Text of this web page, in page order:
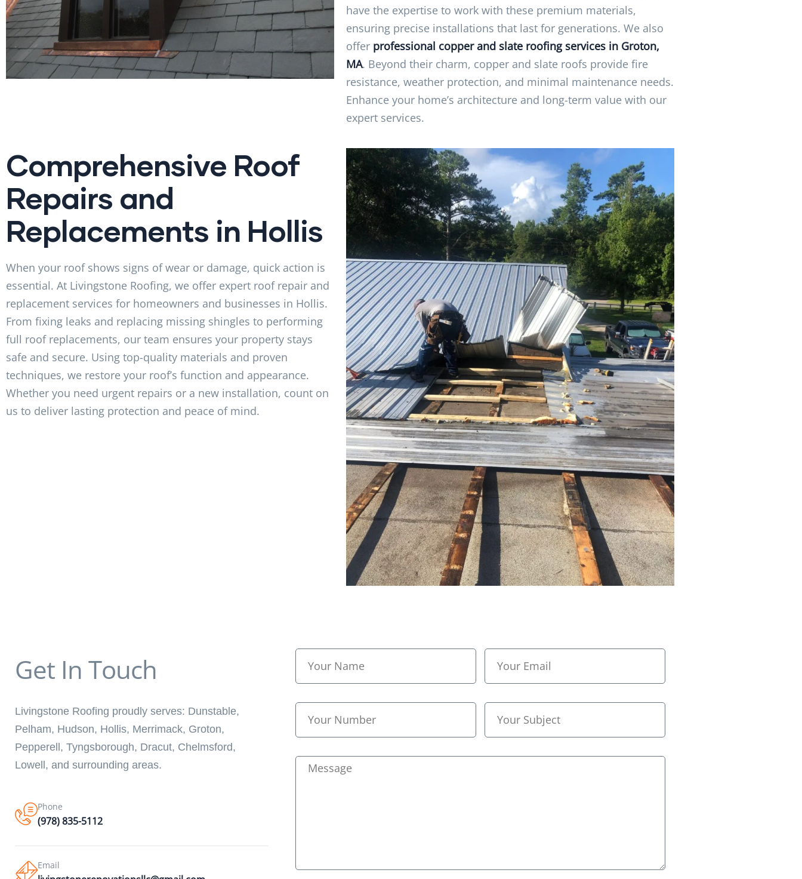
have the expertise to work with these premium materials,
ensuring precise installations that last for generations. We also
offer professional copper and slate roofing services in Groton,
MA. Beyond their charm, copper and slate roofs provide fire
resistance, weather protection, and minimal maintenance needs.
Enhance your home’s architecture and long-term value with our
expert services.
Comprehensive Roof
Repairs and
Replacements in Hollis
When your roof shows signs of wear or damage, quick action is
essential. At Livingstone Roofing, we offer expert roof repair and
replacement services for homeowners and businesses in Hollis.
From fixing leaks and replacing missing shingles to performing
full roof replacements, our team ensures your property stays
safe and secure. Using top-quality materials and proven
techniques, we restore your roof’s function and appearance.
Whether you need urgent repairs or a new installation, count on
us to deliver lasting protection and peace of mind.
Get In Touch
Livingstone Roofing proudly serves: Dunstable,
Pelham, Hudson, Hollis, Merrimack, Groton,
Pepperell, Tyngsborough, Dracut, Chelmsford,
Lowell, and surrounding areas.
Phone
(978) 835-5112
Email